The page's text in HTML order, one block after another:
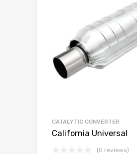
CATALYTIC CONVERTER
California Universal
(0 reviews)